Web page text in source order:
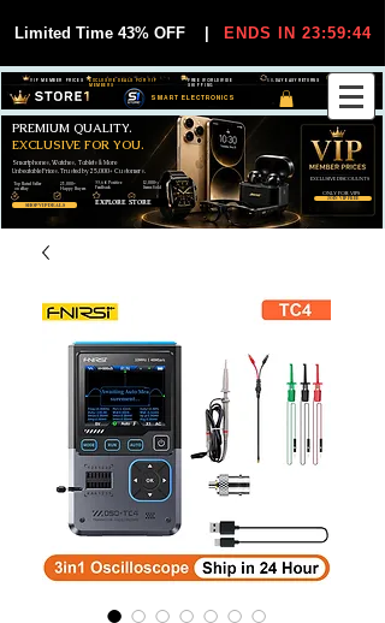
Limited Time 43% OFF ENDS IN 23:59:44
SMART ELECTRONICS
30-DAY EASY RETURNS
FREE WORLDWIDE
SHIPPING
EXCLUSIVE DEALS FOR VIP
MEMBERS
VIP MEMBER PRICES
SHOP VIP DEALS
JOIN VIP FREE
Smartphones, Watches, Tablets & More
Unbeatable Prices. Trusted by 25,000+ Customers.
PREMIUM QUALITY.
EXCLUSIVE FOR YOU.
EXCLUSIVE DISCOUUNTS
ONLY FOR VIPS
EXPLORE STORE
99,6% Positive
Feedback
25,000+
Happy Buyers
12,000+
Items Sold
Top Rated Seller
on eBay